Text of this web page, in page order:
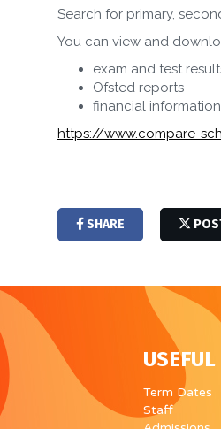
Search for primary,
You can view and
exam and test
Ofsted reports
financial information
https://www.compare-
SHARE
Term Dates
Staff